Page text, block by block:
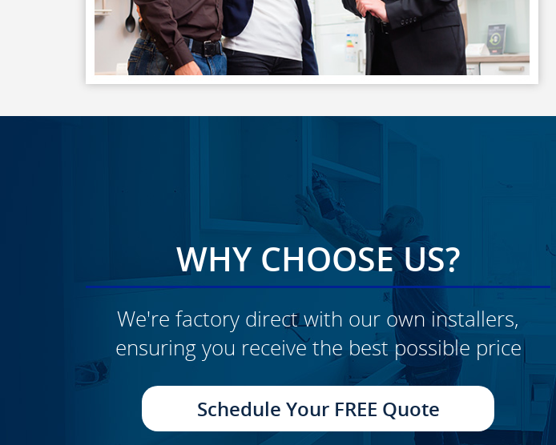
WHY CHOOSE US?
We're factory direct with our own installers,
ensuring you receive the best possible price
Schedule Your FREE Quote
CLICK TO SEE FULL
TRANSFORMATION
CLICK TO